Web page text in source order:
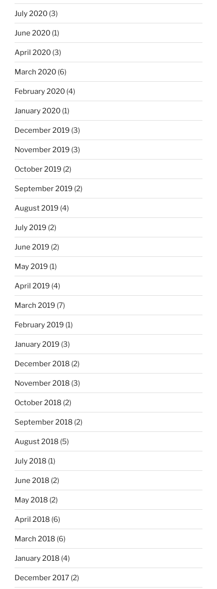
July 2020 (3)
June 2020 (1)
April 2020 (3)
March 2020 (6)
February 2020 (4)
January 2020 (1)
December 2019 (3)
November 2019 (3)
October 2019 (2)
September 2019 (2)
August 2019 (4)
July 2019 (2)
June 2019 (2)
May 2019 (1)
April 2019 (4)
March 2019 (7)
February 2019 (1)
January 2019 (3)
December 2018 (2)
November 2018 (3)
October 2018 (2)
September 2018 (2)
August 2018 (5)
July 2018 (1)
June 2018 (2)
May 2018 (2)
April 2018 (6)
March 2018 (6)
January 2018 (4)
December 2017 (2)